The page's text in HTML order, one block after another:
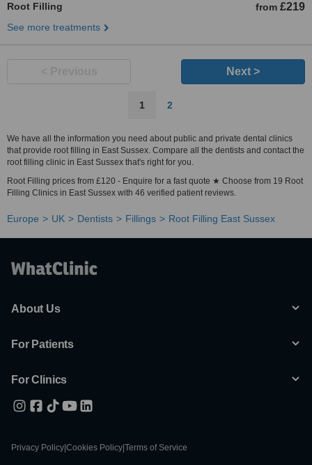
Root Filling from £219
See more treatments
Next >
1 2
We have all the information you need about public and private dental clinics
that provide root filling in East Sussex. Compare all the dentists and contact the
root filling clinic in East Sussex that's right for you.
Root Filling prices from £120 - Enquire for a fast quote ★ Choose from 19 Root
Filling Clinics in East Sussex with 46 verified patient reviews.
Europe UK Dentists Fillings Root Filling East Sussex
About Us
For Patients
For Clinics
Privacy Policy Cookies Policy Terms of Service